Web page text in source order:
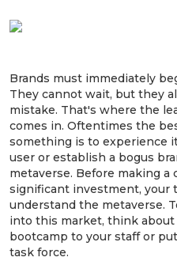
Brands must immediately
They cannot wait, but they
mistake. That's where the
comes in. Oftentimes the
something is to experience
user or establish a bogus
metaverse. Before making
significant investment, your
understand the metaverse.
into this market, think about
bootcamp to your staff or
task force.